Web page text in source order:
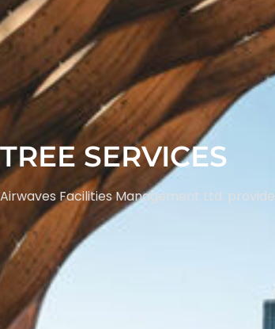
TREE SERVICES
Airwaves Facilities Management Ltd.